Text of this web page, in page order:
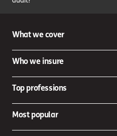
What we cover
Who we insure
Top professions
Most popular